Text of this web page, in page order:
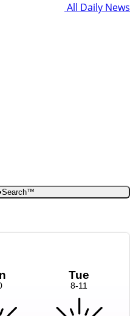
All Daily News